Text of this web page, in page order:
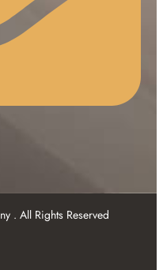
. All Rights Reserved